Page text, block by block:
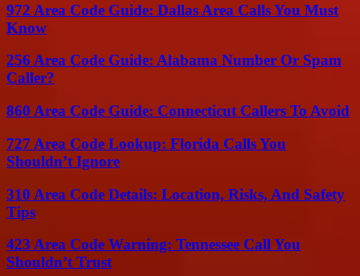
972 Area Code Guide: Dallas Area Calls You Must
Know
256 Area Code Guide: Alabama Number Or Spam
Caller?
860 Area Code Guide: Connecticut Callers To Avoid
727 Area Code Lookup: Florida Calls You
Shouldn’t Ignore
310 Area Code Details: Location, Risks, And Safety
Tips
423 Area Code Warning: Tennessee Call You
Shouldn’t Trust